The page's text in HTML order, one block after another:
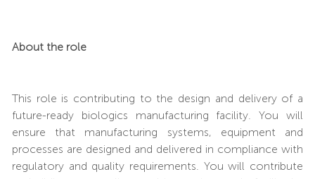
About the role
This role is contributing to the design and delivery of a
future-ready biologics manufacturing facility.
You will
ensure that manufacturing systems, equipment and
processes are designed and delivered in compliance with
regulatory and quality requirements. You will contribute